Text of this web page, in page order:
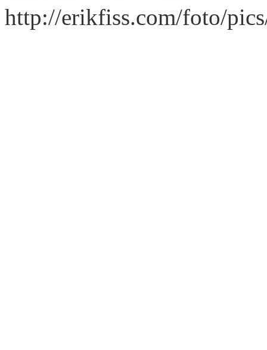
http://erikfiss.com/foto/